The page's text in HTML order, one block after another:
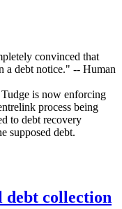
convinced that
a debt notice." -- Human
is now enforcing
process being
to debt recovery
supposed debt.
collection